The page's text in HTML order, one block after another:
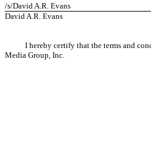
/s/David A.R. Evans
David A.R. Evans
I hereby certify that the terms and
Media Group, Inc.